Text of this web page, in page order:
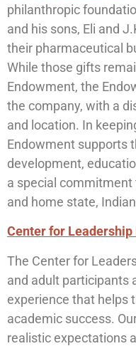
philanthropic
and his sons, Eli and
their pharmaceutical
While those gifts
Endowment, the
the company, with a
and location. In
Endowment supports
development,
a special
and home state,
Center for
The Center for
and adult participants
experience that helps
academic success.
realistic expectations